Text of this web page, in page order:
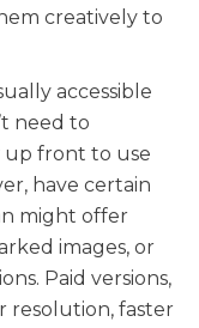
creatively to
accessible
need to
up front to use
have certain
might offer
images, or
Paid versions,
resolution, faster